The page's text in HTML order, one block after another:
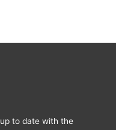
to date with the